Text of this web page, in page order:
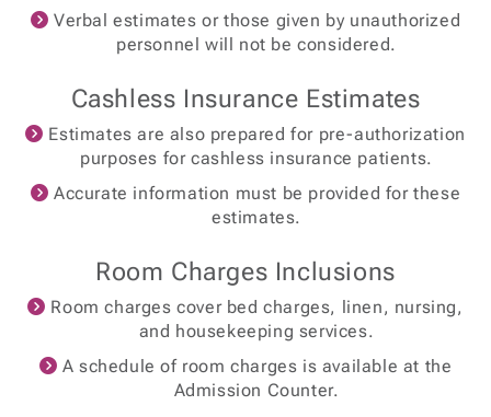
Verbal estimates or those given by unauthorized
personnel will not be considered.
Cashless Insurance Estimates
Estimates are also prepared for pre-authorization
purposes for cashless insurance patients.
Accurate information must be provided for these
estimates.
Room Charges Inclusions
Room charges cover bed charges, linen, nursing,
and housekeeping services.
A schedule of room charges is available at the
Admission Counter.